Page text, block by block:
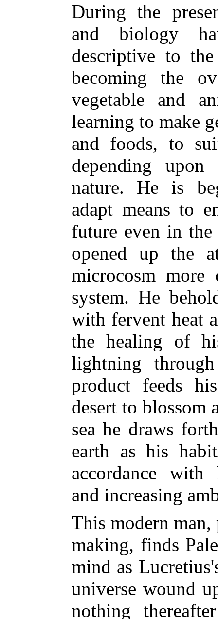
During the
and biology
descriptive to
becoming the
vegetable and
learning to make
and foods, to
depending
nature. He is
adapt means to
future even in
opened up the
microcosm more
system. He
with fervent heat
the healing of
lightning
product feeds
desert to blossom
sea he draws
earth as his
accordance with
and increasing
This modern
making, finds
mind as
universe wound
nothing